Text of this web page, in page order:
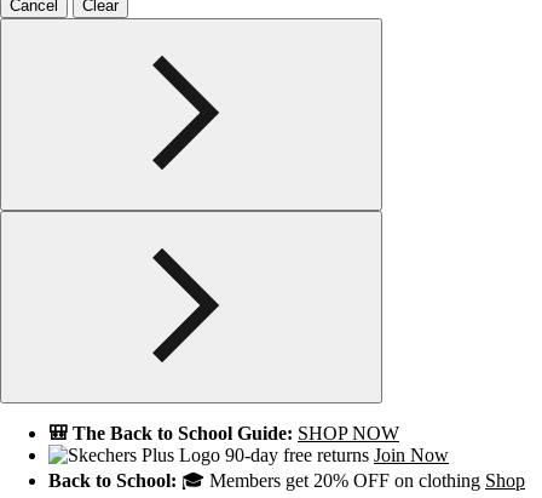
Cancel Clear
🎒 The Back to School Guide: SHOP NOW
90-day free returns Join Now
Back to School: 🎓 Members get 20% OFF on clothing Shop